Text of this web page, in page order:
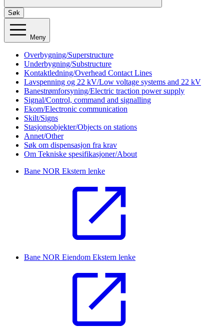
Søk
Meny
Overbygning/Superstructure
Underbygning/Substructure
Kontaktledning/Overhead Contact Lines
Lavspenning og 22 kV/Low voltage systems and 22 kV
Banestrømforsyning/Electric traction power supply
Signal/Control, command and signalling
Ekom/Electronic communication
Skilt/Signs
Stasjonsobjekter/Objects on stations
Annet/Other
Søk om dispensasjon fra krav
Om Tekniske spesifikasjoner/About
Bane NOR Ekstern lenke
Bane NOR Eiendom Ekstern lenke